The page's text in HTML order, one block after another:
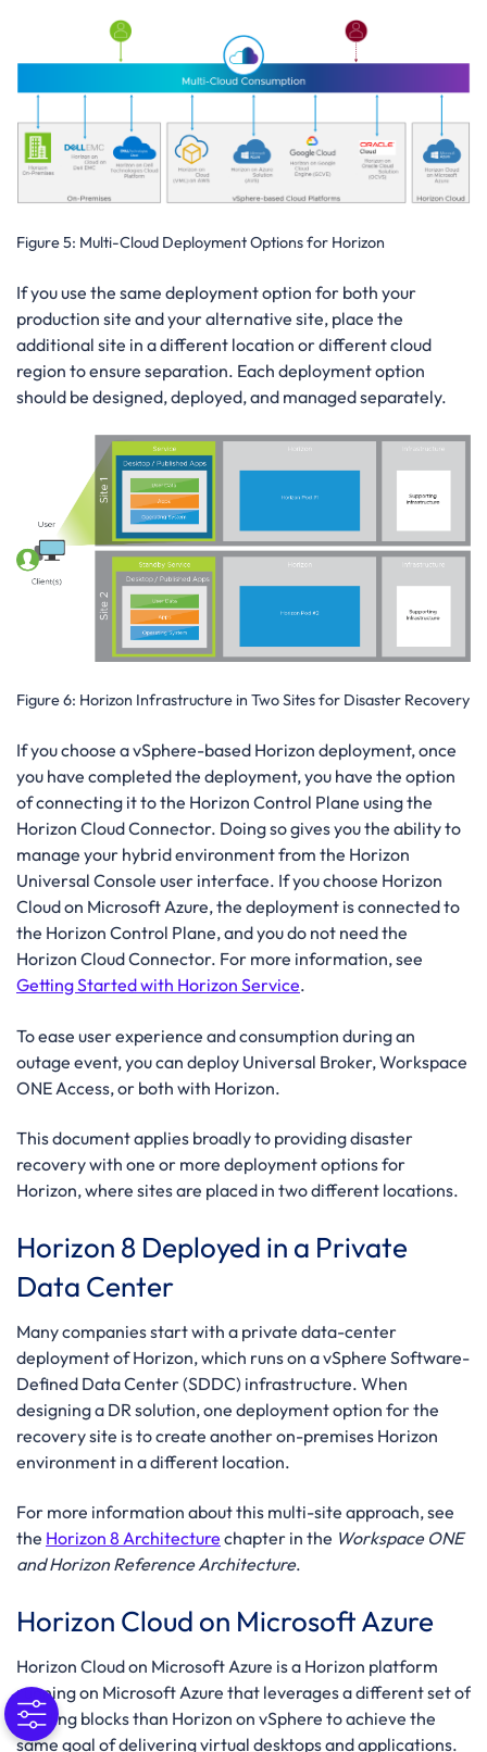
Figure 5: Multi-Cloud Deployment Options for Horizon
If you use the same deployment option for both your
production site and your alternative site, place the
additional site in a different location or different cloud
region to ensure separation. Each deployment option
should be designed, deployed, and managed separately.
Figure 6: Horizon Infrastructure in Two Sites for Disaster Recovery
If you choose a vSphere-based Horizon deployment, once
you have completed the deployment, you have the option
of connecting it to the Horizon Control Plane using the
Horizon Cloud Connector. Doing so gives you the ability to
manage your hybrid environment from the Horizon
Universal Console user interface. If you choose Horizon
Cloud on Microsoft Azure, the deployment is connected to
the Horizon Control Plane, and you do not need the
Horizon Cloud Connector. For more information, see
Getting Started with Horizon Service.
To ease user experience and consumption during an
outage event, you can deploy Universal Broker, Workspace
ONE Access, or both with Horizon.
This document applies broadly to providing disaster
recovery with one or more deployment options for
Horizon, where sites are placed in two different locations.
Horizon 8 Deployed in a Private
Data Center
Many companies start with a private data-center
deployment of Horizon, which runs on a vSphere Software-
Defined Data Center (SDDC) infrastructure. When
designing a DR solution, one deployment option for the
recovery site is to create another on-premises Horizon
environment in a different location.
For more information about this multi-site approach, see
the Horizon 8 Architecture chapter in the Workspace ONE
and Horizon Reference Architecture.
Horizon Cloud on Microsoft Azure
Horizon Cloud on Microsoft Azure is a Horizon platform
running on Microsoft Azure that leverages a different set of
building blocks than Horizon on vSphere to achieve the
same goal of delivering virtual desktops and applications.